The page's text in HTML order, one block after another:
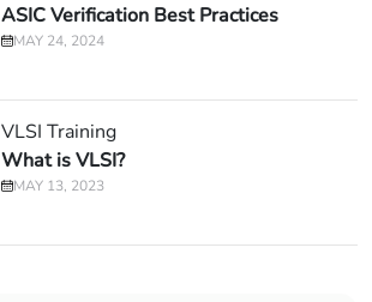
ASIC Verification Best Practices
MAY 24, 2024
VLSI Training
What is VLSI?
MAY 13, 2023